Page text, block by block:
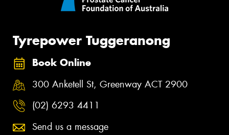
Tyrepower Tuggeranong
Book Online
300 Anketell St, Greenway ACT 2900
(02) 6293 4411
Send us a message